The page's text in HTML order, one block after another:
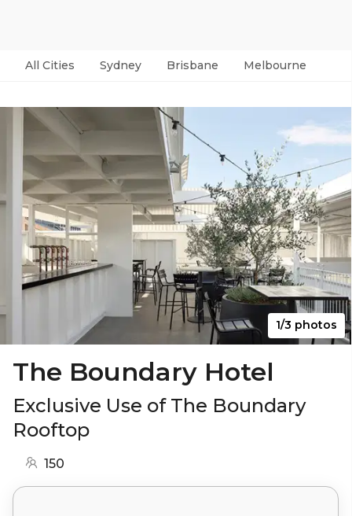
All Cities Sydney Brisbane Melbourne
1/3 photos
The Boundary Hotel
Exclusive Use of The Boundary
Rooftop
150